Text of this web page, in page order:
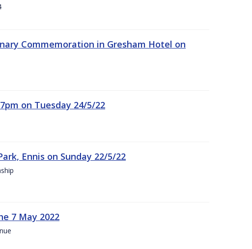
Commemoration in Gresham Hotel on
on Tuesday 24/5/22
Ennis on Sunday 22/5/22
7 May 2022